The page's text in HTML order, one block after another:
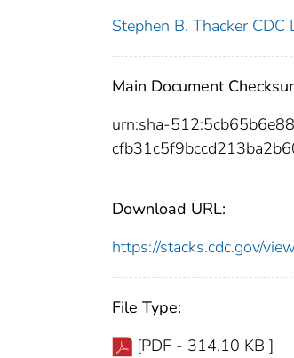
Stephen B. Thacker CDC
Main Document
urn:sha-
Download URL:
https://stacks.cdc.gov/
File Type:
[PDF - 314.10 KB ]